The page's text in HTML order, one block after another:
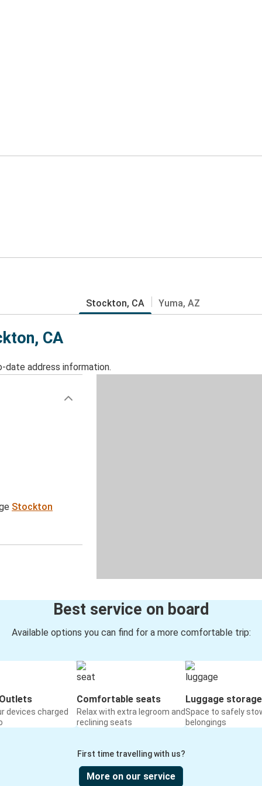
Stockton, CA Yuma, AZ
CA
address information.
Stockton
Best service on board
Available options you can find for a more comfortable trip:
devices charged
Comfortable seats
Relax with extra legroom and
reclining seats
Luggage storage
Space to safely
belongings
First time travelling with us?
More on our service